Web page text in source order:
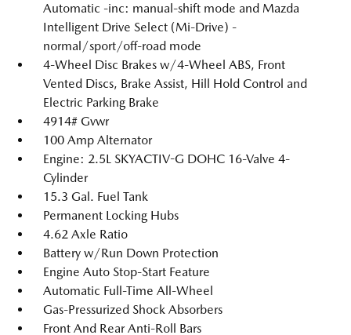
Automatic -inc: manual-shift mode and Mazda
Intelligent Drive Select (Mi-Drive) -
normal/sport/off-road mode
4-Wheel Disc Brakes w/4-Wheel ABS, Front
Vented Discs, Brake Assist, Hill Hold Control and
Electric Parking Brake
4914# Gvwr
100 Amp Alternator
Engine: 2.5L SKYACTIV-G DOHC 16-Valve 4-
Cylinder
15.3 Gal. Fuel Tank
Permanent Locking Hubs
4.62 Axle Ratio
Battery w/Run Down Protection
Engine Auto Stop-Start Feature
Automatic Full-Time All-Wheel
Gas-Pressurized Shock Absorbers
Front And Rear Anti-Roll Bars